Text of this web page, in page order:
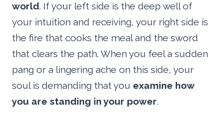
world. If your left side is the deep well of
your intuition and receiving, your right side is
the fire that cooks the meal and the sword
that clears the path. When you feel a sudden
pang or a lingering ache on this side, your
soul is demanding that you examine how
you are standing in your power.